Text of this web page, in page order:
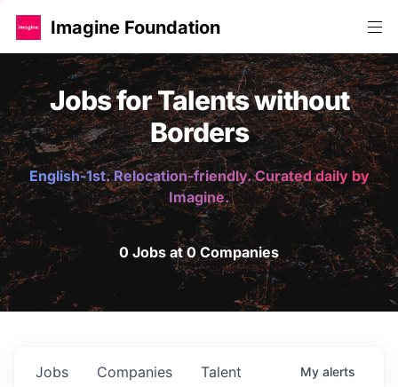
Imagine Foundation
Jobs for Talents without
Borders
English-1st. Relocation-friendly. Curated daily by
Imagine.
0 Jobs at 0 Companies
Jobs Companies Talent My alerts